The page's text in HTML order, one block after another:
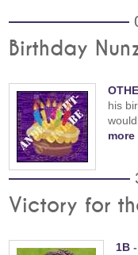
Birthday
his
more
Victory for
1B -